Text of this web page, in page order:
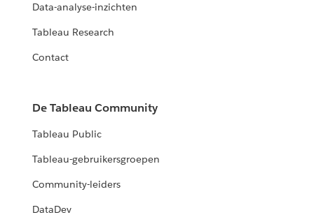
Data-analyse-inzichten
Tableau Research
Contact
De Tableau Community
Tableau Public
Tableau-gebruikersgroepen
Community-leiders
DataDev